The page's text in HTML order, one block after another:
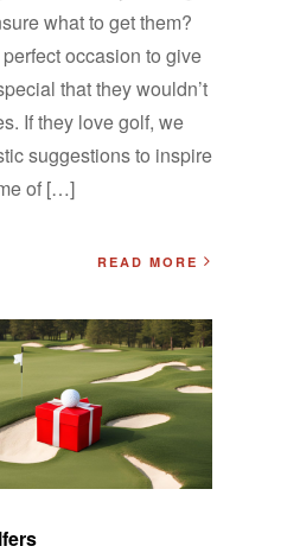
what to get them?
occasion to give
that they wouldn’t
If they love golf, we
suggestions to inspire
of […]
READ MORE